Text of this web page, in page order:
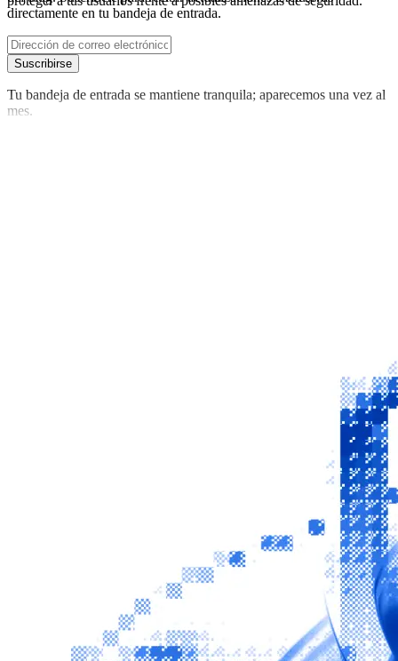
directamente en tu bandeja de entrada.
Suscribirse
Tu bandeja de entrada se mantiene tranquila; aparecemos una vez al
mes.